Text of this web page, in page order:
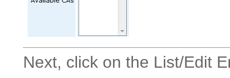
Next, click on the List/Edit